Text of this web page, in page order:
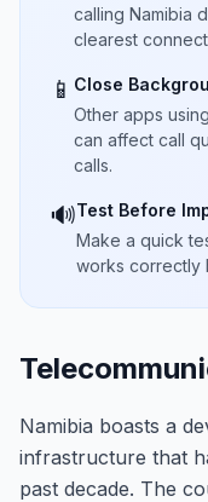
calling Namibia
clearest
📱 Close
Other apps
can affect call
calls.
🔊Test Before
Make a quick
works correctly
Namibia boasts a
infrastructure that
past decade. The